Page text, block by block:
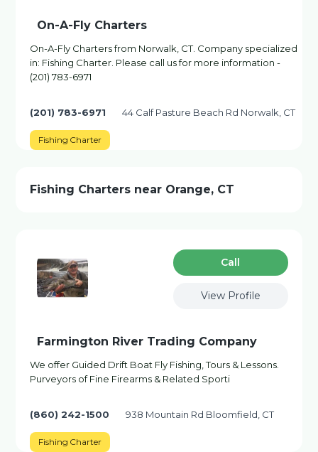
On-A-Fly Charters
On-A-Fly Charters from Norwalk, CT. Company specialized
in: Fishing Charter. Please call us for more information -
(201) 783-6971
(201) 783-6971 44 Calf Pasture Beach Rd Norwalk, CT
Fishing Charter
Fishing Charters near Orange, CT
Сall
View Profile
Farmington River Trading Company
We offer Guided Drift Boat Fly Fishing, Tours & Lessons.
Purveyors of Fine Firearms & Related Sporti
(860) 242-1500 938 Mountain Rd Bloomfield, CT
Fishing Charter